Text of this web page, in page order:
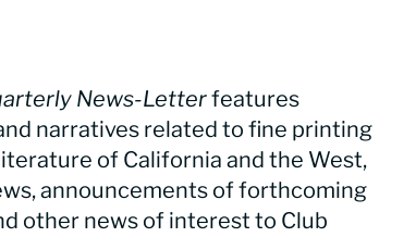
News-Letterfeatures
narratives related to fine printing
of California and the West,
announcements of forthcoming
other news of interest to Club